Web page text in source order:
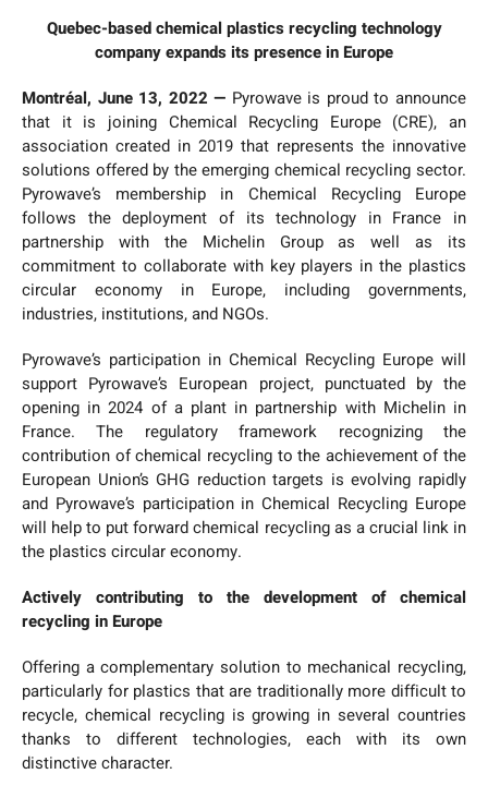
Quebec-based chemical plastics recycling technology
company expands its presence in Europe
Montréal, June 13, 2022 — Pyrowave is proud to announce
that it is joining Chemical Recycling Europe (CRE), an
association created in 2019 that represents the innovative
solutions offered by the emerging chemical recycling sector.
Pyrowave’s membership in Chemical Recycling Europe
follows the deployment of its technology in France in
partnership with the Michelin Group as well as its
commitment to collaborate with key players in the plastics
circular economy in Europe, including governments,
industries, institutions, and NGOs.
Pyrowave’s participation in Chemical Recycling Europe will
support Pyrowave’s European project, punctuated by the
opening in 2024 of a plant in partnership with Michelin in
France. The regulatory framework recognizing the
contribution of chemical recycling to the achievement of the
European Union’s GHG reduction targets is evolving rapidly
and Pyrowave’s participation in Chemical Recycling Europe
will help to put forward chemical recycling as a crucial link in
the plastics circular economy.
Actively contributing to the development of chemical
recycling in Europe
Offering a complementary solution to mechanical recycling,
particularly for plastics that are traditionally more difficult to
recycle, chemical recycling is growing in several countries
thanks to different technologies, each with its own
distinctive character.